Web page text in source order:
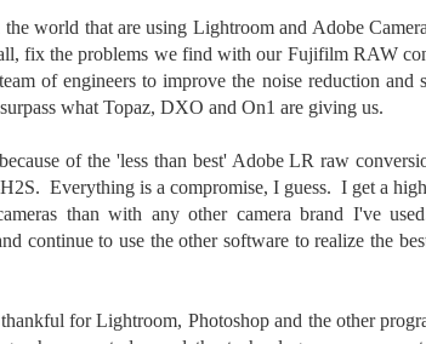
world that are using Lightroom and Adobe
fix the problems we find with our Fujifilm RAW
of engineers to improve the noise reduction and
what Topaz, DXO and On1 are giving us.
of the 'less than best' Adobe LR raw
Everything is a compromise, I guess. I get a
than with any other camera brand I've
continue to use the other software to realize the
for Lightroom, Photoshop and the other
Bonus; A Vulture!
on the days in which is it 90º F
outside. That means I'm
some fun with Lightroom Classic.
for the image is at the top of